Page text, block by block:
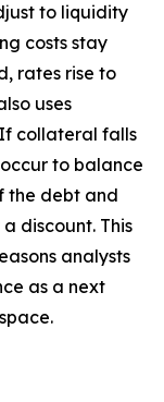
to liquidity
costs stay
rates rise to
uses
collateral falls
to balance
the debt and
discount. This
analysts
as a next